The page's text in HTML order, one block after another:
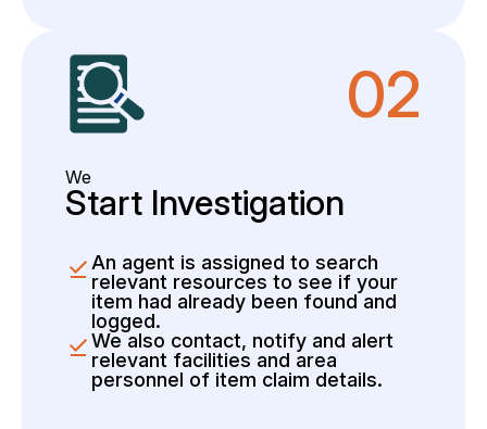
02
We
Start Investigation
An agent is assigned to search
relevant resources to see if your
item had already been found and
logged.
We also contact, notify and alert
relevant facilities and area
personnel of item claim details.